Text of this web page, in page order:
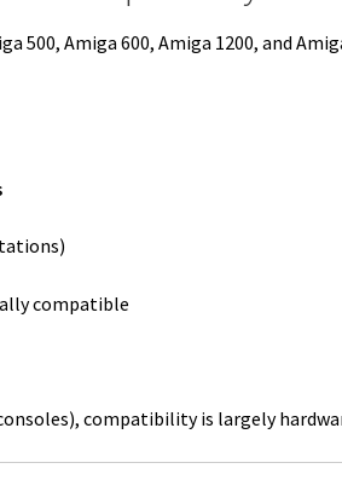
500, Amiga 600, Amiga 1200, and
compatible
compatibility is largely